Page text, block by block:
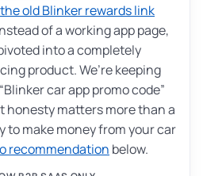
the old Blinker rewards link
of a working app page,
into a completely
product. We’re keeping
car app promo code”
honesty matters more than a
to make money from your car
recommendation below.